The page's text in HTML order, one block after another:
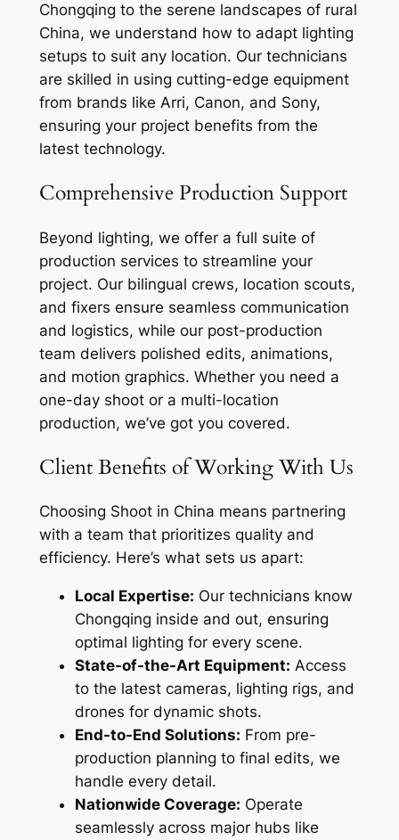
Chongqing to the serene landscapes of rural
China, we understand how to adapt lighting
setups to suit any location. Our technicians
are skilled in using cutting-edge equipment
from brands like Arri, Canon, and Sony,
ensuring your project benefits from the
latest technology.
Comprehensive Production Support
Beyond lighting, we offer a full suite of
production services to streamline your
project. Our bilingual crews, location scouts,
and fixers ensure seamless communication
and logistics, while our post-production
team delivers polished edits, animations,
and motion graphics. Whether you need a
one-day shoot or a multi-location
production, we’ve got you covered.
Client Benefits of Working With Us
Choosing Shoot in China means partnering
with a team that prioritizes quality and
efficiency. Here’s what sets us apart:
Local Expertise: Our technicians know
Chongqing inside and out, ensuring
optimal lighting for every scene.
State-of-the-Art Equipment: Access
to the latest cameras, lighting rigs, and
drones for dynamic shots.
End-to-End Solutions: From pre-
production planning to final edits, we
handle every detail.
Nationwide Coverage: Operate
seamlessly across major hubs like